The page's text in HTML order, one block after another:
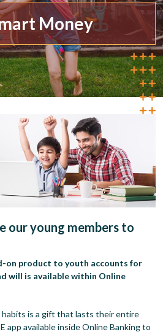
Money
our young members to
on product to youth accounts for
will is available within Online
habits is a gift that lasts their entire
app available inside Online Banking to